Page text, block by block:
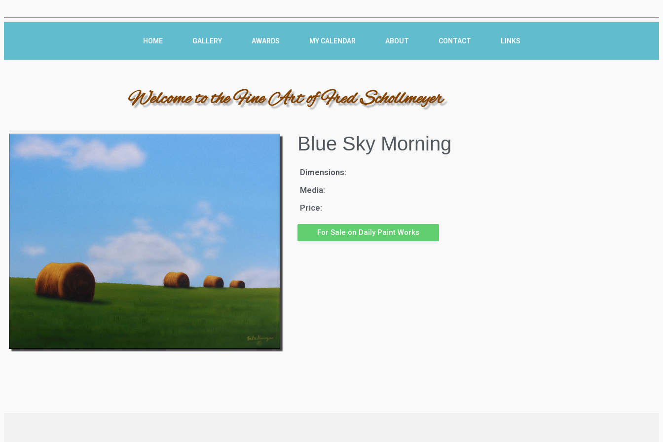
HOME GALLERY AWARDS MY CALENDAR ABOUT CONTACT LINKS
Welcome to the Fine Art of Fred Schollmeyer
Blue Sky Morning
Dimensions:
Media:
Price:
For Sale on Daily Paint Works